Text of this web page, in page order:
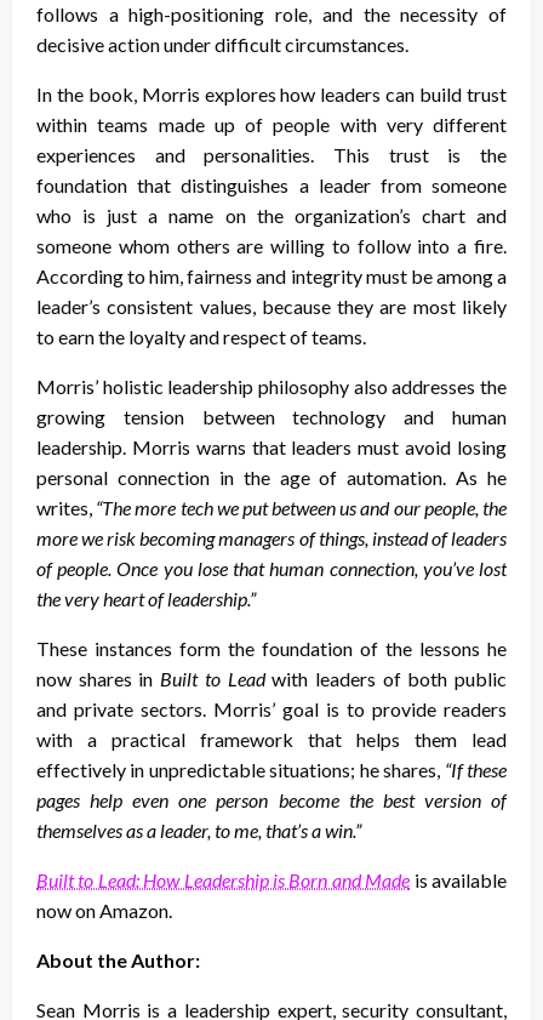
follows a high-positioning role, and the necessity of
decisive action under difficult circumstances.
In the book, Morris explores how leaders can build trust
within teams made up of people with very different
experiences and personalities. This trust is the
foundation that distinguishes a leader from someone
who is just a name on the organization’s chart and
someone whom others are willing to follow into a fire.
According to him, fairness and integrity must be among a
leader’s consistent values, because they are most likely
to earn the loyalty and respect of teams.
Morris’ holistic leadership philosophy also addresses the
growing tension between technology and human
leadership. Morris warns that leaders must avoid losing
personal connection in the age of automation. As he
writes, “The more tech we put between us and our people, the
more we risk becoming managers of things, instead of leaders
of people. Once you lose that human connection, you’ve lost
the very heart of leadership.”
These instances form the foundation of the lessons he
now shares in Built to Leadwith leaders of both public
and private sectors. Morris’ goal is to provide readers
with a practical framework that helps them lead
effectively in unpredictable situations; he shares, “If these
pages help even one person become the best version of
themselves as a leader, to me, that’s a win.”
Built to Lead: How Leadership is Born and Made is available
now on Amazon.
About the Author:
Sean Morris is a leadership expert, security consultant,